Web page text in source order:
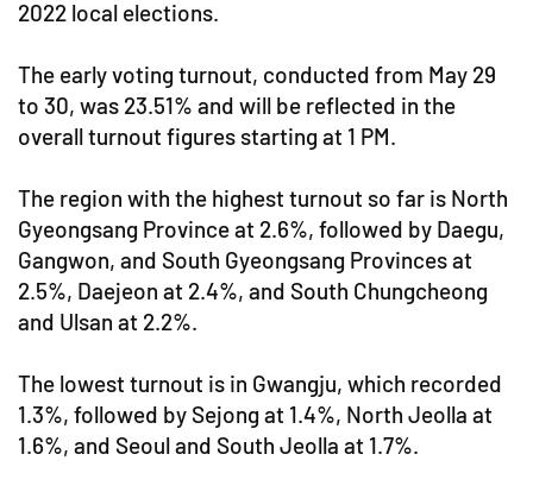
2022 local elections.
The early voting turnout, conducted from May 29
to 30, was 23.51% and will be reflected in the
overall turnout figures starting at 1 PM.
The region with the highest turnout so far is North
Gyeongsang Province at 2.6%, followed by Daegu,
Gangwon, and South Gyeongsang Provinces at
2.5%, Daejeon at 2.4%, and South Chungcheong
and Ulsan at 2.2%.
The lowest turnout is in Gwangju, which recorded
1.3%, followed by Sejong at 1.4%, North Jeolla at
1.6%, and Seoul and South Jeolla at 1.7%.